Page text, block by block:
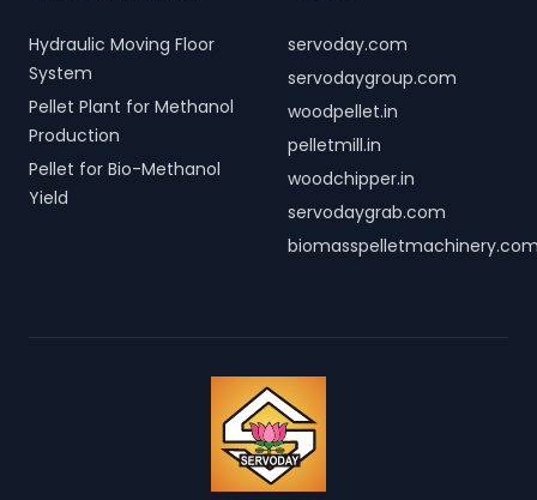
Hydraulic Moving Floor
System
Pellet Plant for Methanol
Production
Pellet for Bio-Methanol
Yield
servoday.com
servodaygroup.com
woodpellet.in
pelletmill.in
woodchipper.in
servodaygrab.com